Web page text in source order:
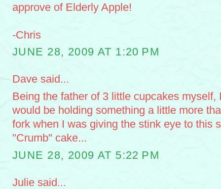
approve of Elderly Apple!
-Chris
JUNE 28, 2009 AT 1:20 PM
Dave said...
Being the father of 3 little cupcakes myself,
would be holding something a little more
fork when I was giving the stink eye to this
"Crumb" cake...
JUNE 28, 2009 AT 5:22 PM
Julie said...